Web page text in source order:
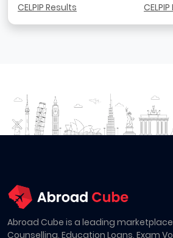
CELPIP Results
Abroad Cube is a leading
Counselling, Education Loans, Exam